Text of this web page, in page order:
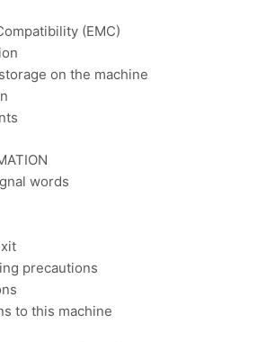
(EMC)
on the machine
words
precautions
to this machine